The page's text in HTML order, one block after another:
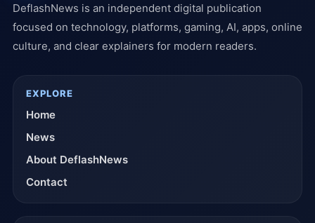
DeflashNews is an independent digital publication
focused on technology, platforms, gaming, AI, apps, online
culture, and clear explainers for modern readers.
EXPLORE
Home
News
About DeflashNews
Contact